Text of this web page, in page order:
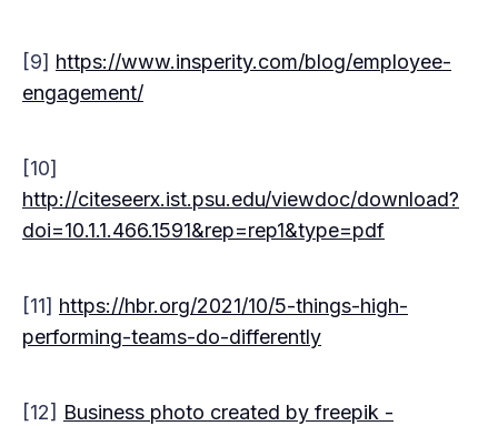
[9] https://www.insperity.com/blog/employee-
engagement/
[10]
http://citeseerx.ist.psu.edu/viewdoc/download?
doi=10.1.1.466.1591&rep=rep1&type=pdf
[11] https://hbr.org/2021/10/5-things-high-
performing-teams-do-differently
[12] Business photo created by freepik -